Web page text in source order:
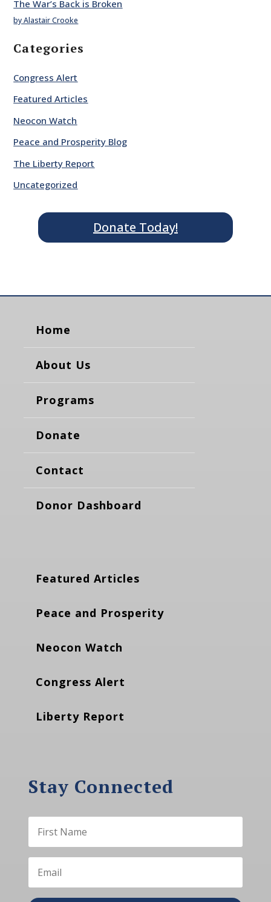
The War’s Back is Broken
by Alastair Crooke
Categories
Congress Alert
Featured Articles
Neocon Watch
Peace and Prosperity Blog
The Liberty Report
Uncategorized
Donate Today!
Home
About Us
Programs
Donate
Contact
Donor Dashboard
Featured Articles
Peace and Prosperity
Neocon Watch
Congress Alert
Liberty Report
Stay Connected